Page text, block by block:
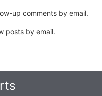
up comments by email.
posts by email.